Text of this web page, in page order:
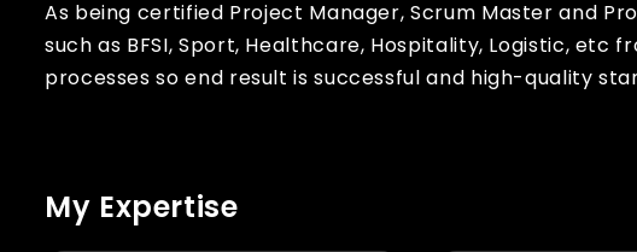
As being certified Project Manager, Scrum Master and
such as BFSI, Sport, Healthcare, Hospitality, Logistic,
processes so end result is successful and high-quality
My Expertise